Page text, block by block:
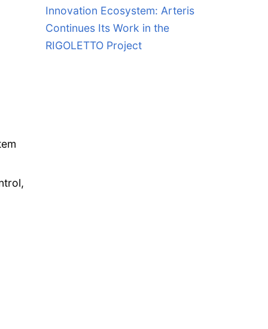
Innovation Ecosystem: Arteris
Continues Its Work in the
RIGOLETTO Project